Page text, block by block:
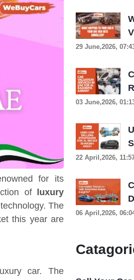
for its
of luxury
The
this year are
car. The
29 June,2026,
03 June,2026,
22 April,2026,
06 April,2026,